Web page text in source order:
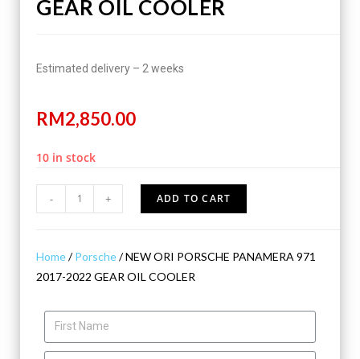
GEAR OIL COOLER
Estimated delivery – 2 weeks
RM2,850.00
10 in stock
- + ADD TO CART
Home/Porsche/ NEW ORI PORSCHE PANAMERA 971
2017-2022 GEAR OIL COOLER